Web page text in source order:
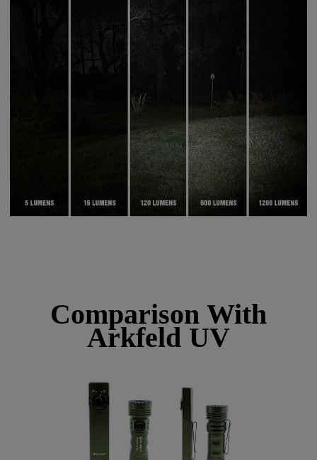
Comparison With
Arkfeld UV